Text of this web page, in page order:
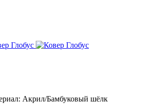
Акрил/Бамбуковый шёлк